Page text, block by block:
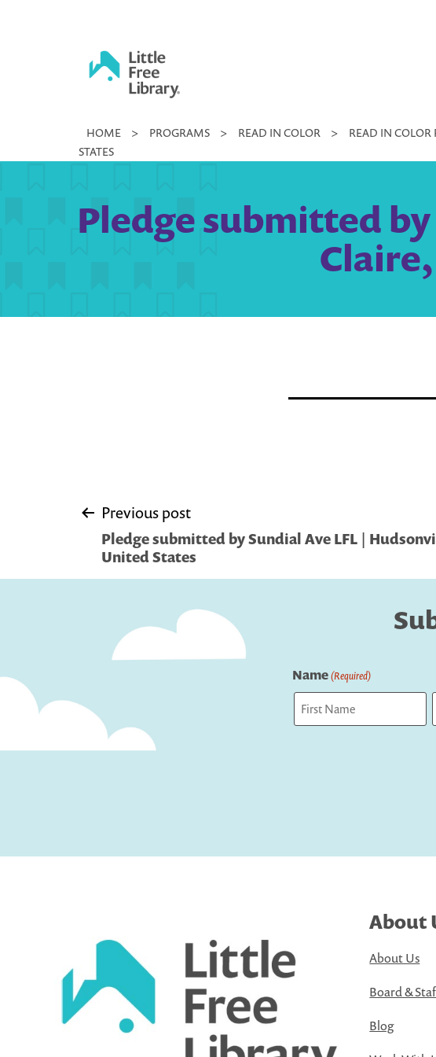
Little
Free
HOME > PROGRAMS > READ IN COLOR > READ IN COLOR
STATES
Pledge submitted
Post
navigation
Previous post
Pledge submitted by Sundial Ave LFL |
United States
Name(Required)
About
About Us
Board &
Blog